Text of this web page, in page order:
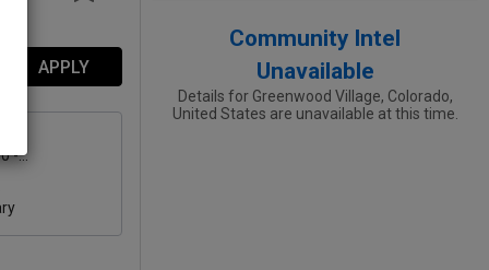
APPLY
-
Community Intel
Unavailable
Details for Greenwood Village, Colorado,
United States are unavailable at this time.